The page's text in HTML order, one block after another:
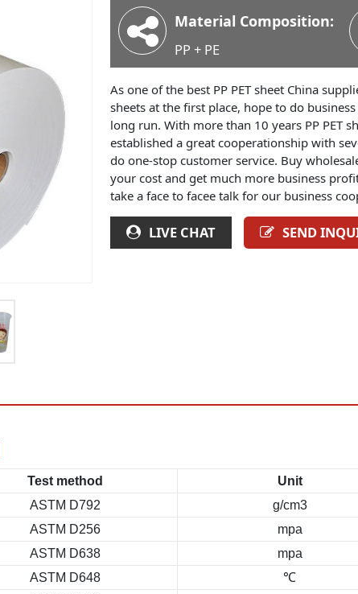
Material Composition:
PP + PE
As one of the best PP PET sheet China
sheets at the first place, hope to do
long run. With more than 10 years PP PET
established a great cooperationship with
do one-stop customer service. Buy
your cost and get much more business
take a face to facee talk for our business
LIVE CHAT SEND
Test method
Unit
ASTM D792
g/cm3
ASTM D256
mpa
ASTM D638
mpa
ASTM D648
℃